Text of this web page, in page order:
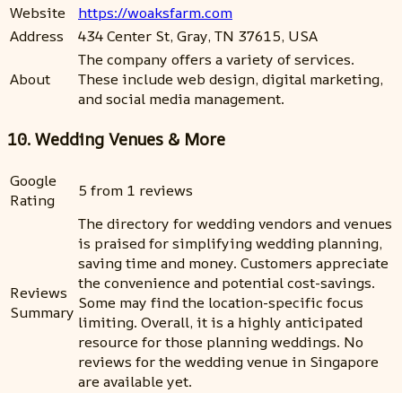
Website
https://woaksfarm.com
Address
434 Center St, Gray, TN 37615, USA
About
The company offers a variety of services.
These include web design, digital marketing,
and social media management.
10. Wedding Venues & More
Google
Rating
5 from 1 reviews
Reviews
Summary
The directory for wedding vendors and venues
is praised for simplifying wedding planning,
saving time and money. Customers appreciate
the convenience and potential cost-savings.
Some may find the location-specific focus
limiting. Overall, it is a highly anticipated
resource for those planning weddings. No
reviews for the wedding venue in Singapore
are available yet.